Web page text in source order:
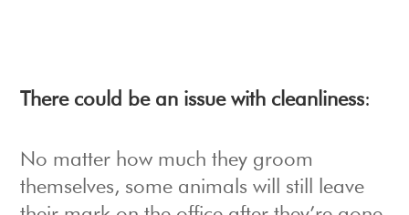
There could be an issue with cleanliness:
No matter how much they groom
themselves, some animals will still leave